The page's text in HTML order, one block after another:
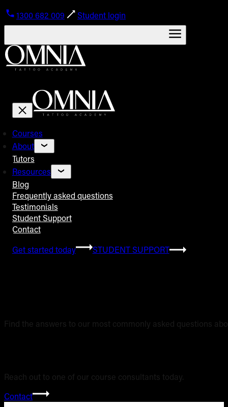
1300 682 009 Student login
Courses
About
Tutors
Resources
Blog
Frequently asked questions
Testimonials
Student Support
Contact
Get started today
STUDENT SUPPORT
Find the answers to our most commonly asked questions
Reach out to one of our course consultants today.
Contact